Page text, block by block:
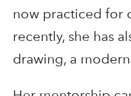
now practiced for
recently, she has
drawing, a